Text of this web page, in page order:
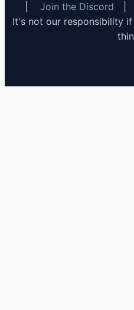
Join the Discord
It's not our responsibility